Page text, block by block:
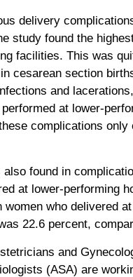
delivery
study found the
facilities. This was
cesarean section
and
at lower-
complications
found in
at lower-performing
who delivered
22.6 percent,
and
(ASA) are